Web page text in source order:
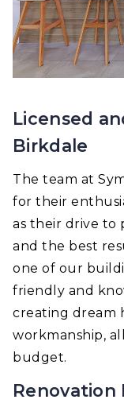
Licensed
Birkdale
The team at
for their
as their drive to
and the best
one of our
friendly and
creating dream
workmanship,
budget.
Renovation